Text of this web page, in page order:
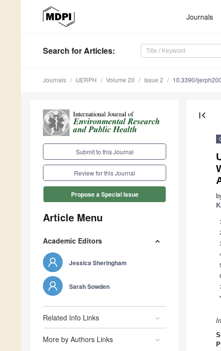
Journals
Search for Articles:
Journals IJERPH Volume 20 Issue 2 10.3390/
Submit to this Journal
Review for this Journal
Propose a Special Issue
Article Menu
Academic Editors
Jessica Sheringham
Sarah Sowden
Related Info Links
More by Authors Links
first_page
1
*